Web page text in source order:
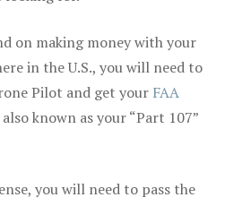
on making money with your
in the U.S., you will need to
Pilot and get your FAA
also known as your “Part 107”
you will need to pass the